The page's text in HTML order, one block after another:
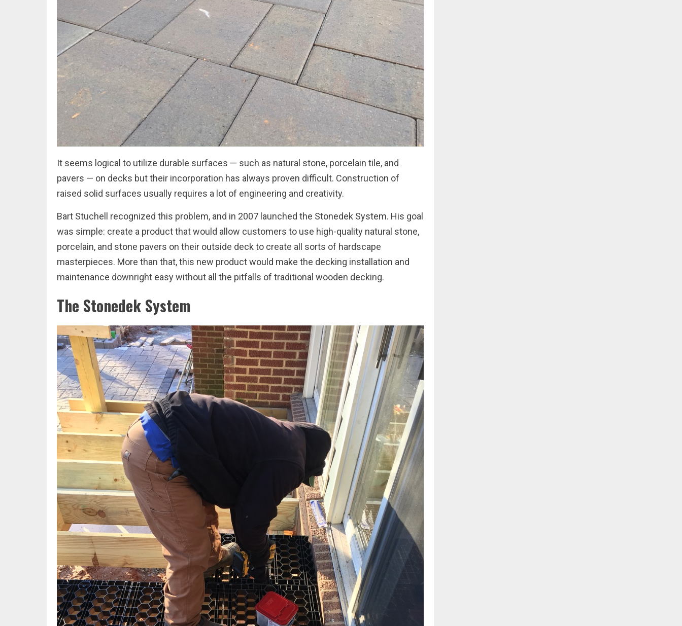
It seems logical to utilize durable surfaces — such as natural stone, porcelain tile, and
pavers — on decks but their incorporation has always proven difficult. Construction of
raised solid surfaces usually requires a lot of engineering and creativity.
Bart Stuchell recognized this problem, and in 2007 launched the Stonedek System. His goal
was simple: create a product that would allow customers to use high-quality natural stone,
porcelain, and stone pavers on their outside deck to create all sorts of hardscape
masterpieces. More than that, this new product would make the decking installation and
maintenance downright easy without all the pitfalls of traditional wooden decking.
The Stonedek System